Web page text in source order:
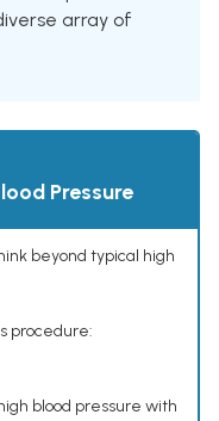
array of
Pressure
beyond typical high
procedure:
blood pressure with